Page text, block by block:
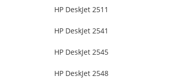
HP DeskJet 2511
HP DeskJet 2541
HP DeskJet 2545
HP DeskJet 2548